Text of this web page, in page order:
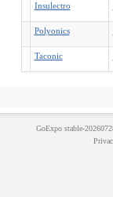
Insulectro
Polyonics
Taconic
GoExpostable-